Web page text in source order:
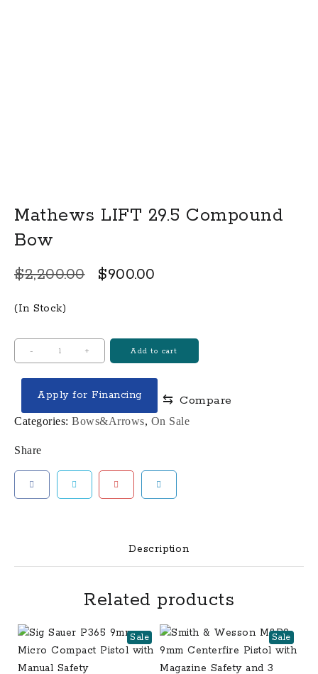
Mathews LIFT 29.5 Compound
Bow
$2,200.00
Original
$2,200.00.
$900.00
$900.00.
(In Stock)
-
Mathews
LIFT
Compound
Bow
+ Add to cart
Apply for Financing ⇆ Compare
Categories: Bows&Arrows, On Sale
Share
Description
Related products
Sale Sale